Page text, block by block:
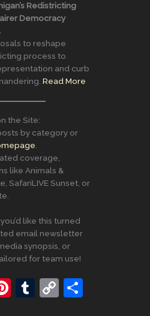
Redistricting
Democracy
to reshape
process to
and curb
Read More
the Site:
by category or
coverage,
like Animals &
SafariLIVE Sunset, or
like this turned
email newsletter
synopsis, or
for team use!
Pi T
C